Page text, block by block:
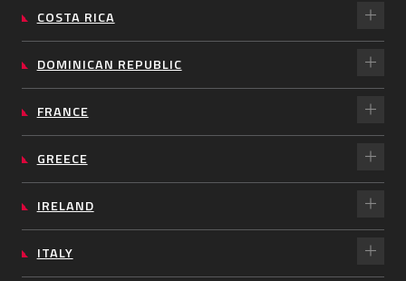
COSTA RICA
DOMINICAN REPUBLIC
FRANCE
GREECE
IRELAND
ITALY